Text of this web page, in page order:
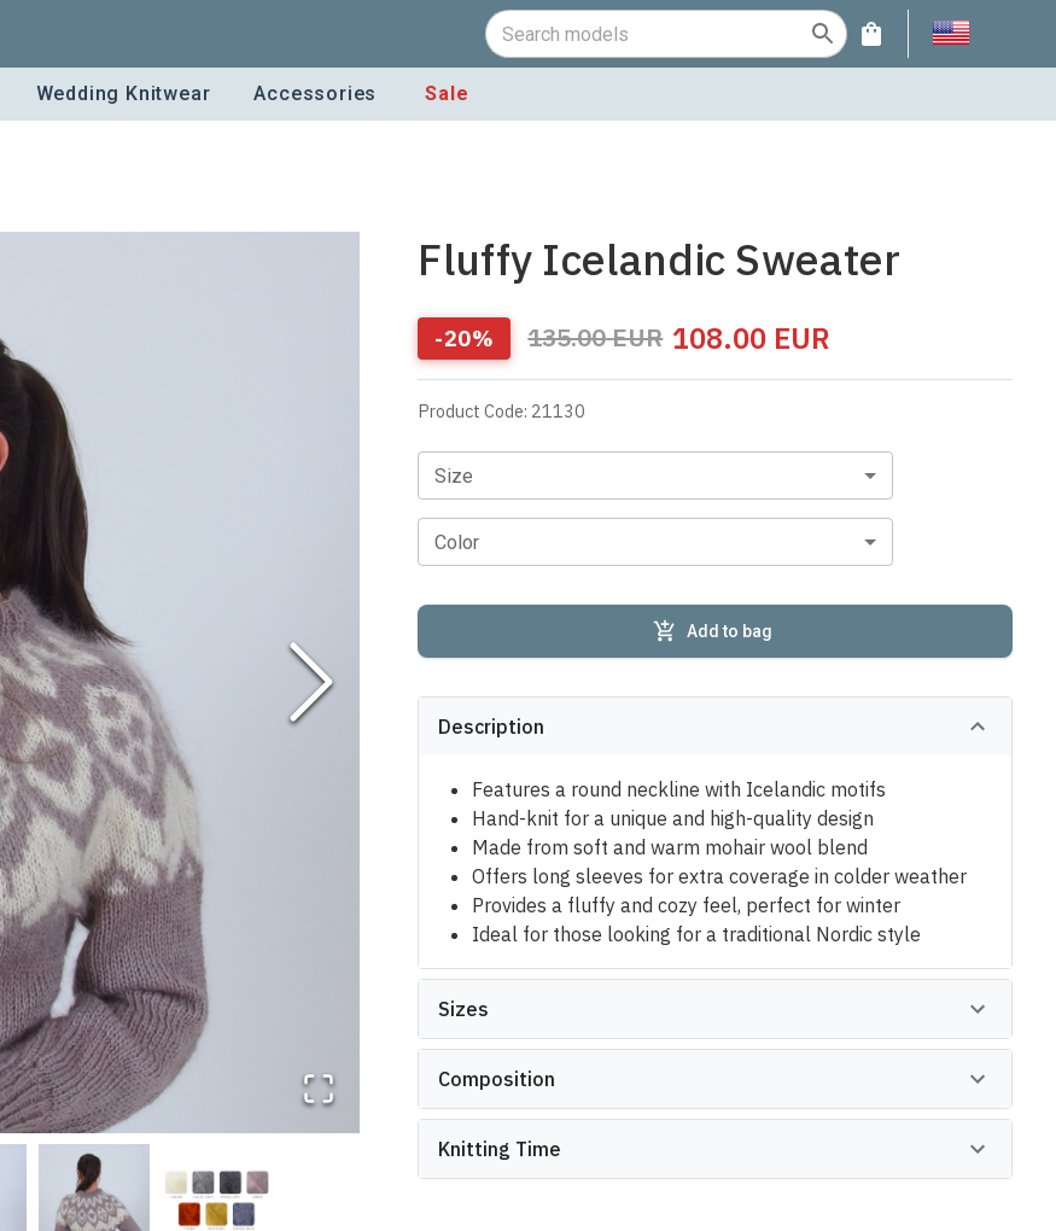
Wedding Knitwear Accessories Sale
Fluffy Icelandic Sweater
-20% 135.00EUR 108.00 EUR
Product Code: 21130
Size
Color
Add to bag
Description
Features a round neckline with Icelandic motifs
Hand-knit for a unique and high-quality design
Made from soft and warm mohair wool blend
Offers long sleeves for extra coverage in colder weather
Provides a fluffy and cozy feel, perfect for winter
Ideal for those looking for a traditional Nordic style
Sizes
Composition
Knitting Time